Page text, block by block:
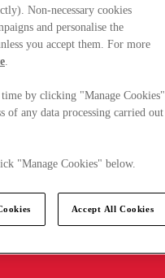
Non-necessary cookies
and personalise the
you accept them. For more
.
by clicking "Manage Cookies"
of any data processing carried out
"Manage Cookies" below.
Accept All Cookies